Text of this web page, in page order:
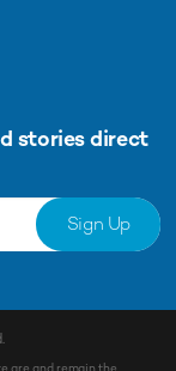
stories direct
Sign Up